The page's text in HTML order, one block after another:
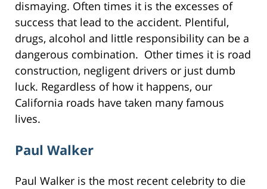
dismaying. Often times it is the excesses of
success that lead to the accident. Plentiful,
drugs, alcohol and little responsibility can be a
dangerous combination. Other times it is road
construction, negligent drivers or just dumb
luck. Regardless of how it happens, our
California roads have taken many famous
lives.
Paul Walker
Paul Walker is the most recent celebrity to die